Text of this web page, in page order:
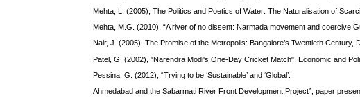
Mehta, L. (2005), The Politics and Poetics of Water: The Naturalisation of
Mehta, M.G. (2010), “A river of no dissent: Narmada movement and coercive
Nair, J. (2005), The Promise of the Metropolis: Bangalore’s Twentieth Century,
Patel, G. (2002), "Narendra Modi's One-Day Cricket Match", Economic and
Pessina, G. (2012), “Trying to be ‘Sustainable’ and ‘Global’:
Ahmedabad and the Sabarmati River Front Development Project”, paper